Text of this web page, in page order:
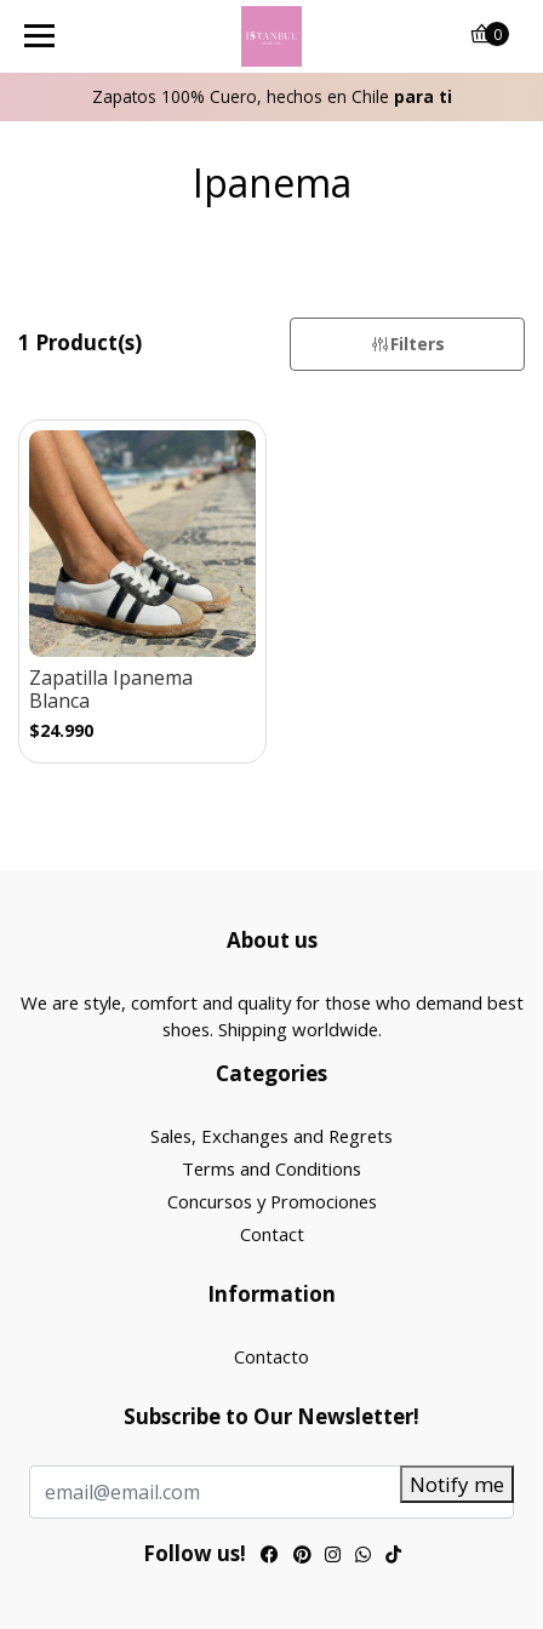
Zapatos 100% Cuero, hechos en Chile para ti
0
Ipanema
1 Product(s) Filters
Zapatilla Ipanema
Blanca
$24.990
About us
We are style, comfort and quality for those who demand best
shoes. Shipping worldwide.
Categories
Sales, Exchanges and Regrets
Terms and Conditions
Concursos y Promociones
Contact
Information
Contacto
Subscribe to Our Newsletter!
Notify me
Follow us!